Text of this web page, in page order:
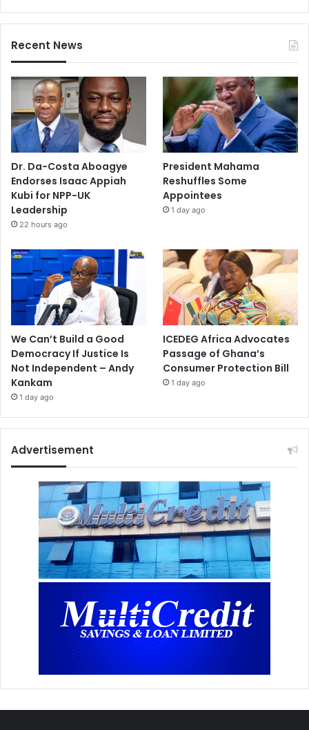
Recent News
Dr. Da-Costa Aboagye
Endorses Isaac Appiah
Kubi for NPP-UK
Leadership
22 hours ago
President Mahama
Reshuffles Some
Appointees
1 day ago
We Can’t Build a Good
Democracy If Justice Is
Not Independent – Andy
Kankam
1 day ago
ICEDEG Africa Advocates
Passage of Ghana’s
Consumer Protection Bill
1 day ago
Advertisement